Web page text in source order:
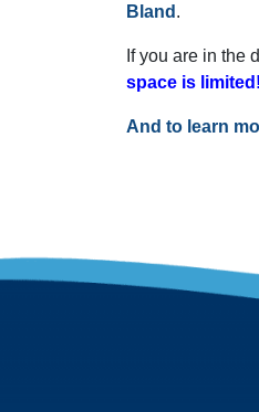
Bland .
If you are in the
space is limited!
And to learn